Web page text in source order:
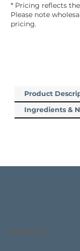
Product
Ingredients &
* Pricing reflects
Please note
pricing.